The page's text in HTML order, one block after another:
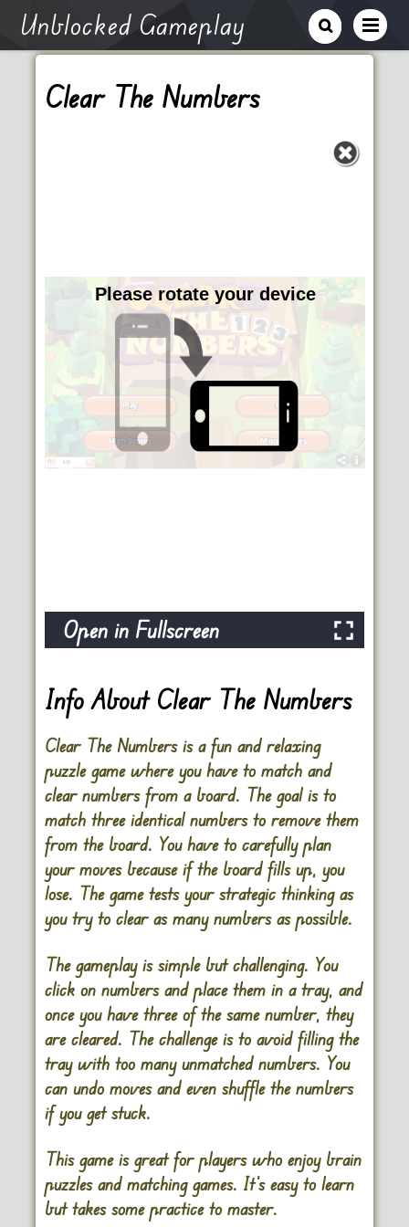
Unblocked Gameplay
Clear The Numbers
Open in Fullscreen
Info About Clear The Numbers
Clear The Numbers is a fun and relaxing
puzzle game where you have to match and
clear numbers from a board. The goal is to
match three identical numbers to remove them
from the board. You have to carefully plan
your moves because if the board fills up, you
lose. The game tests your strategic thinking as
you try to clear as many numbers as possible.
The gameplay is simple but challenging. You
click on numbers and place them in a tray, and
once you have three of the same number, they
are cleared. The challenge is to avoid filling the
tray with too many unmatched numbers. You
can undo moves and even shuffle the numbers
if you get stuck.
This game is great for players who enjoy brain
puzzles and matching games. It’s easy to learn
but takes some practice to master​.